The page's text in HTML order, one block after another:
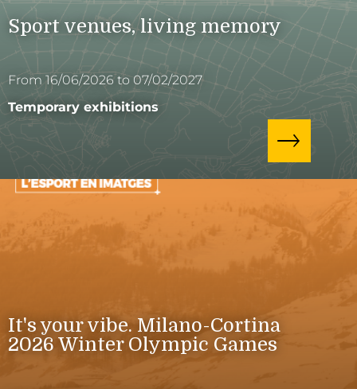
Sport venues, living memory
From 16/06/2026 to 07/02/2027
Temporary exhibitions
It's your vibe. Milano-Cortina
2026 Winter Olympic Games